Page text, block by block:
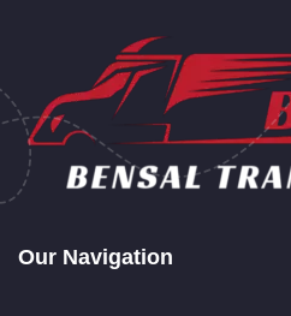
Our Navigation